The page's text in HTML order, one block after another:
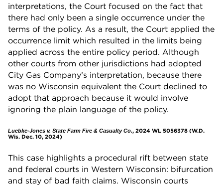
interpretations, the Court focused on the fact that
there had only been a single occurrence under the
terms of the policy. As a result, the Court applied the
occurrence limit which resulted in the limits being
applied across the entire policy period. Although
other courts from other jurisdictions had adopted
City Gas Company’s interpretation, because there
was no Wisconsin equivalent the Court declined to
adopt that approach because it would involve
ignoring the plain language of the policy.
Luebke-Jones v. State Farm Fire & Casualty Co., 2024 WL 5056378 (W.D.
Wis. Dec. 10, 2024)
This case highlights a procedural rift between state
and federal courts in Western Wisconsin: bifurcation
and stay of bad faith claims. Wisconsin courts